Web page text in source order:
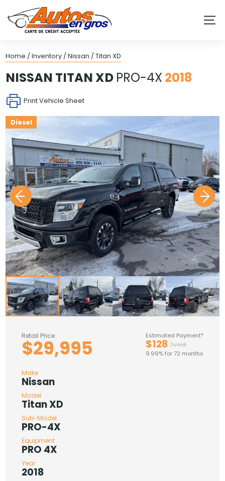
Home / Inventory / Nissan / Titan XD
NISSAN TITAN XD PRO-4X 2018
Print Vehicle Sheet
Diesel
Retail Price
$29,995
Estimated Payment*
$128 /week
9.99% for 72 months
Make
Nissan
Model
Titan XD
Sub-Model
PRO-4X
Equipment
PRO 4X
Year
2018